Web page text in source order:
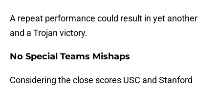
A repeat performance could result in yet another
and a Trojan victory.
No Special Teams Mishaps
Considering the close scores USC and Stanford